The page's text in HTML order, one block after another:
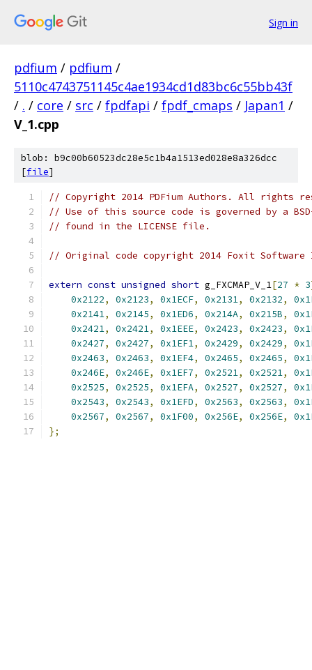
Sign in
pdfium / pdfium /
5110c4743751145c4ae1934cd1d83bc6c55bb43f
/ . / core / src / fpdfapi / fpdf_cmaps / Japan1 /
V_1.cpp
blob: b9c00b60523dc28e5c1b4a1513ed028e8a326dcc
[file]
// Copyright 2014 PDFium Authors. All rights
// Use of this source code is governed by a
// found in the LICENSE file.
// Original code copyright 2014 Foxit
extern const unsigned short g_FXCMAP_V_1[27 * 3
0x2122, 0x2123, 0x1ECF, 0x2131, 0x2132,
0x2141, 0x2145, 0x1ED6, 0x214A, 0x215B,
0x2421, 0x2421, 0x1EEE, 0x2423, 0x2423,
0x2427, 0x2427, 0x1EF1, 0x2429, 0x2429,
0x2463, 0x2463, 0x1EF4, 0x2465, 0x2465,
0x246E, 0x246E, 0x1EF7, 0x2521, 0x2521,
0x2525, 0x2525, 0x1EFA, 0x2527, 0x2527,
0x2543, 0x2543, 0x1EFD, 0x2563, 0x2563,
0x2567, 0x2567, 0x1F00, 0x256E, 0x256E,
};